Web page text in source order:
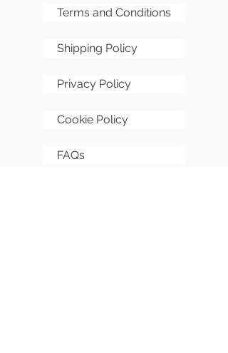
Terms and Conditions
Shipping Policy
Privacy Policy
Cookie Policy
FAQs